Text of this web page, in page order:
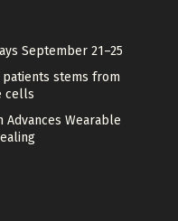
September 21–25
stems from
cells
Advances Wearable